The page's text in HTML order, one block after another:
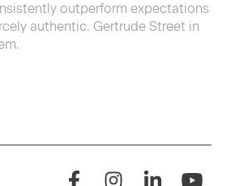
outperform expectations
authentic. Gertrude Street in